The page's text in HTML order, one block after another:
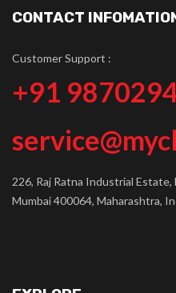
CONTACT
Customer Support :
+91
226, Raj Ratna Industrial
Mumbai 400064, Maharashtra,